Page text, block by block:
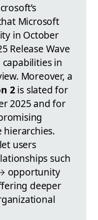
Microsoft
in October
Release Wave
in
Moreover, a
2is slated for
2025 and for
users
such
opportunity
deeper